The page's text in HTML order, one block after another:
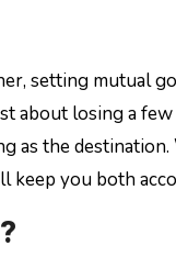
setting mutual
about losing a
as the
keep you both